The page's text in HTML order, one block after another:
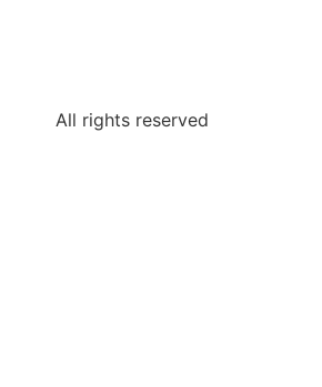
All rights reserved